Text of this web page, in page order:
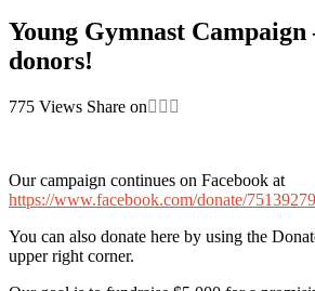
Young Gymnast Campaign
donors!
775 Views Share on
Our campaign continues on Facebook at
https://www.facebook.com/donate/
You can also donate here by using the
upper right corner.